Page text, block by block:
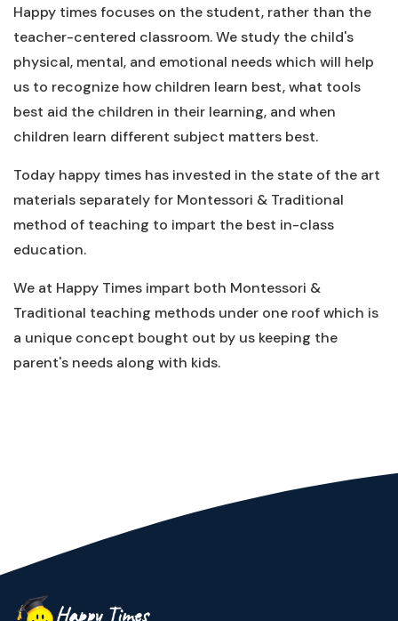
Happy times focuses on the student, rather than the
teacher-centered classroom. We study the child's
physical, mental, and emotional needs which will help
us to recognize how children learn best, what tools
best aid the children in their learning, and when
children learn different subject matters best.
Today happy times has invested in the state of the art
materials separately for Montessori & Traditional
method of teaching to impart the best in-class
education.
We at Happy Times impart both Montessori &
Traditional teaching methods under one roof which is
a unique concept bought out by us keeping the
parent's needs along with kids.